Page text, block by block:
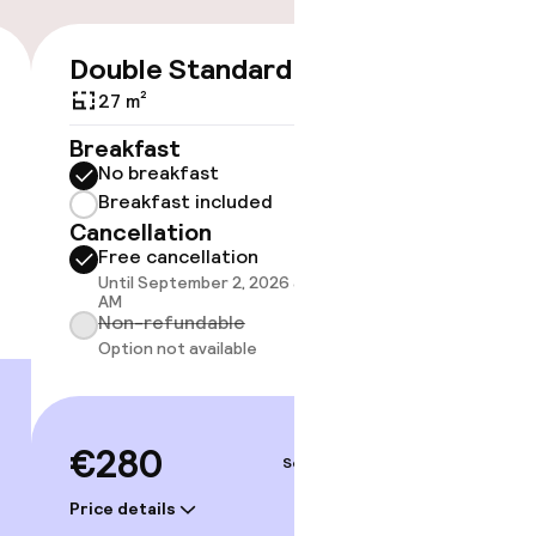
Double Standard
27 m²
Breakfast
No breakfast
Breakfast included
Cancellation
Free cancellation
Until September 2, 2026 at 10:00
AM
Non-refundable
Option not available
€280
Price details
Sep 4 – 5